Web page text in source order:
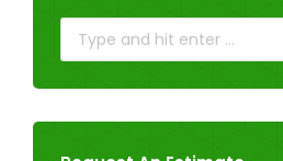
Search: